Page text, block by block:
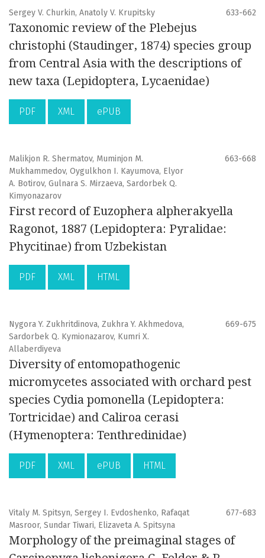
Sergey V. Churkin, Anatoly V. Krupitsky 633-662
Taxonomic review of the Plebejus
christophi (Staudinger, 1874) species group
from Central Asia with the descriptions of
new taxa (Lepidoptera, Lycaenidae)
PDF XML ePUB
Malikjon R. Shermatov, Muminjon M.
Mukhammedov, Oygulkhon I. Kayumova, Elyor
A. Botirov, Gulnara S. Mirzaeva, Sardorbek Q.
Kimyonazarov
663-668
First record of Euzophera alpherakyella
Ragonot, 1887 (Lepidoptera: Pyralidae:
Phycitinae) from Uzbekistan
PDF XML HTML
Nygora Y. Zukhritdinova, Zukhra Y. Akhmedova,
Sardorbek Q. Kymionazarov, Kumri X.
Allaberdiyeva
669-675
Diversity of entomopathogenic
micromycetes associated with orchard pest
species Cydia pomonella (Lepidoptera:
Tortricidae) and Caliroa cerasi
(Hymenoptera: Tenthredinidae)
PDF XML ePUB HTML
Vitaly M. Spitsyn, Sergey I. Evdoshenko, Rafaqat
Masroor, Sundar Tiwari, Elizaveta A. Spitsyna
677-683
Morphology of the preimaginal stages of